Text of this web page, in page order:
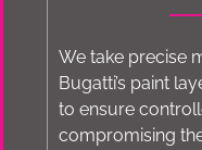
We take precise
Bugatti’s paint
to ensure
compromising